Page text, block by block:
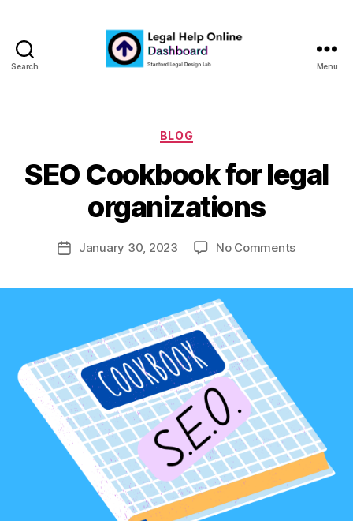
Search
Dashboard
Menu
Categories
BLOG
SEO Cookbook for legal
organizations
Post
author
B
y
m
a
g
e
t
PostJanuary 30, 2023 No Commentson